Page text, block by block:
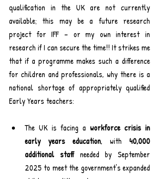
qualification in the UK are not currently
available; this may be a future research
project for IFF – or my own interest in
research if I can secure the time!! It strikes me
that if a programme makes such a difference
for children and professionals, why there is a
national shortage of appropriately qualified
Early Years teachers:
The UK is facing a workforce crisis in
early years education, with 40,000
additional staff needed by September
2025 to meet the government’s expanded